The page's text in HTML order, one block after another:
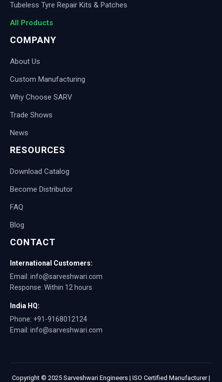
Tubeless Tyre Repair Kits & Patches
All Products
COMPANY
About Us
Custom Manufacturing
Why Choose SARV
Trade Shows
News
RESOURCES
Download Catalog
Become Distributor
FAQ
Blog
CONTACT
International Customers:
Email: info@sarveshwari.com
Response: Within 12 hours
India HQ:
Phone: +91-9168012124
Email: info@sarveshwari.com
Copyright © 2025 Sarveshwari Engineers | ISO Certified Manufacturer |